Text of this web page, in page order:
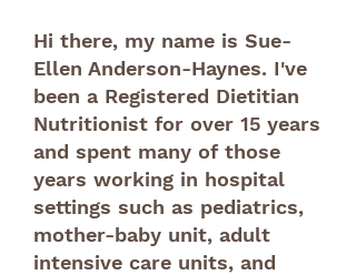
Hi there, my name is Sue-
Ellen Anderson-Haynes. I've
been a Registered Dietitian
Nutritionist for over 15 years
and spent many of those
years working in hospital
settings such as pediatrics,
mother-baby unit, adult
intensive care units, and